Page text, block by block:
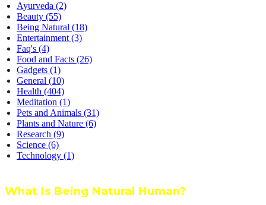
Ayurveda (2)
Beauty (55)
Being Natural (18)
Entertainment(3)
Faq's (4)
Food and Facts (26)
Gadgets (1)
General (10)
Health (404)
Meditation (1)
Pets and Animals (31)
Plants and Nature (6)
Research (9)
Science (6)
Technology (1)
What Is Being Natural Human?